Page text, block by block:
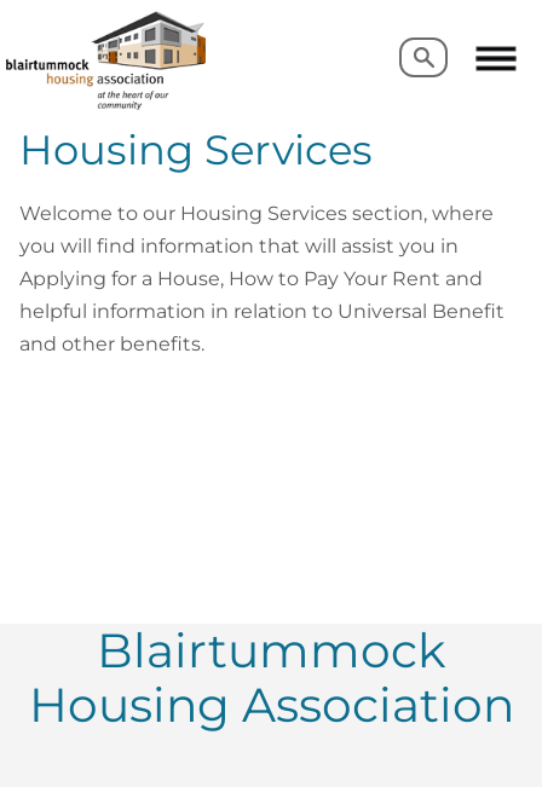
Search
Search
Housing Services
Welcome to our Housing Services section, where
you will find information that will assist you in
Applying for a House, How to Pay Your Rent and
helpful information in relation to Universal Benefit
and other benefits.
Blairtummock
Housing Association